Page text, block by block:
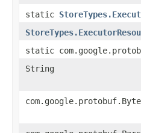
static
static
String